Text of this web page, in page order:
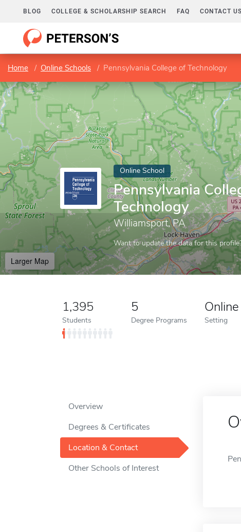
BLOG COLLEGE & SCHOLARSHIP SEARCH FAQ CONTACT US
Home Online Schools Pennsylvania College of Technology
Online School
Pennsylvania
Technology
Williamsport, PA
Want to update the data for this
Larger Map
1,395
Students
5
Degree Programs
Online
Setting
Overview
Degrees & Certificates
Location & Contact
Other Schools of Interest